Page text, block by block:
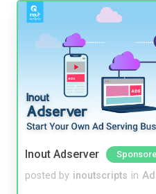
Inout Adserver
posted by inoutscripts in